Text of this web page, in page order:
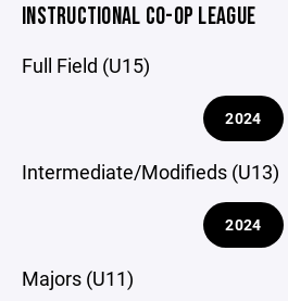
INSTRUCTIONAL CO-OP LEAGUE
Full Field (U15)
2024
Intermediate/Modifieds (U13)
2024
Majors (U11)